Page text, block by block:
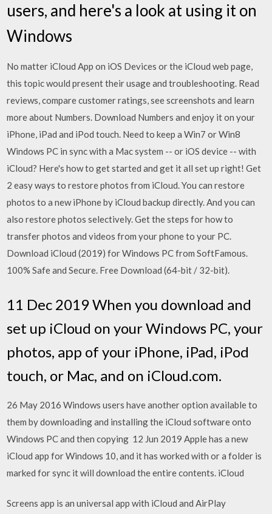
users, and here's a look at using it on
Windows
No matter iCloud App on iOS Devices or the iCloud web page,
this topic would present their usage and troubleshooting. ‎Read
reviews, compare customer ratings, see screenshots and learn
more about Numbers. Download Numbers and enjoy it on your
iPhone, iPad and iPod touch. Need to keep a Win7 or Win8
Windows PC in sync with a Mac system -- or iOS device -- with
iCloud? Here's how to get started and get it all set up right! Get
2 easy ways to restore photos from iCloud. You can restore
photos to a new iPhone by iCloud backup directly. And you can
also restore photos selectively. Get the steps for how to
transfer photos and videos from your phone to your PC.
Download iCloud (2019) for Windows PC from SoftFamous.
100% Safe and Secure. Free Download (64-bit / 32-bit).
11 Dec 2019 When you download and
set up iCloud on your Windows PC, your
photos, app of your iPhone, iPad, iPod
touch, or Mac, and on iCloud.com.
26 May 2016 Windows users have another option available to
them by downloading and installing the iCloud software onto
Windows PC and then copying 12 Jun 2019 Apple has a new
iCloud app for Windows 10, and it has worked with or a folder is
marked for sync it will download the entire contents. iCloud
Screens app is an universal app with iCloud and AirPlay